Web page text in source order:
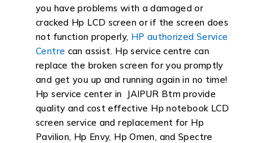
you have problems with a damaged or
cracked Hp LCD screen or if the screen does
not function properly, HP authorized Service
Centre can assist. Hp service centre can
replace the broken screen for you promptly
and get you up and running again in no time!
Hp service center in JAIPUR Btm provide
quality and cost effective Hp notebook LCD
screen service and replacement for Hp
Pavilion, Hp Envy, Hp Omen, and Spectre